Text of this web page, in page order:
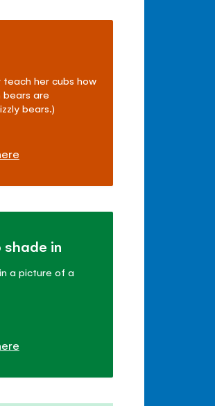
her cubs how
bears are
bears.)
shade in
a picture of a